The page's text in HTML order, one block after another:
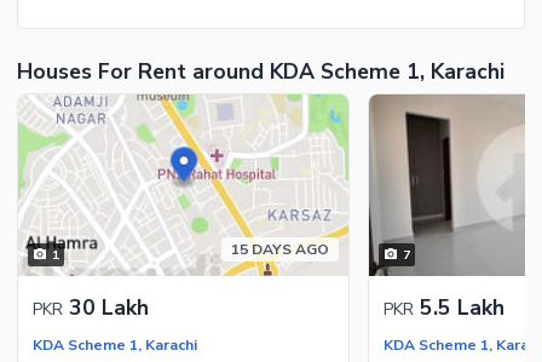
Houses For Rent around KDA Scheme 1, Karachi
1 15 DAYS AGO
PKR 30 Lakh
KDA Scheme 1, Karachi
7
PKR 5.5 Lakh
KDA Scheme 1,